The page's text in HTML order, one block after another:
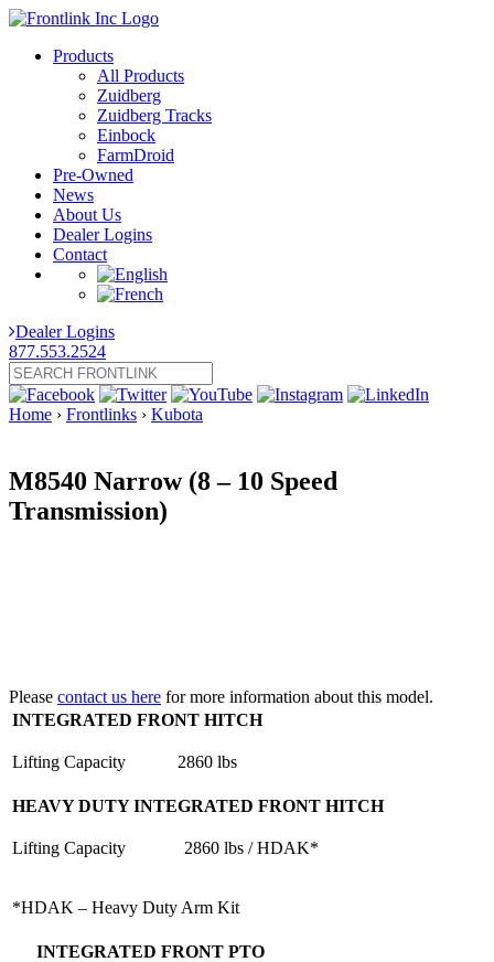
Products
All Products
Zuidberg
Zuidberg Tracks
Einbock
FarmDroid
Pre-Owned
News
About Us
Dealer Logins
Contact
Dealer Logins
877.553.2524
Home › Frontlinks › Kubota
M8540 Narrow (8 – 10 Speed
Transmission)
Please contact us here for more information about this model.
INTEGRATED FRONT HITCH
Lifting Capacity 2860 lbs
HEAVY DUTY INTEGRATED FRONT HITCH
Lifting Capacity 2860 lbs / HDAK*
*HDAK – Heavy Duty Arm Kit
INTEGRATED FRONT PTO